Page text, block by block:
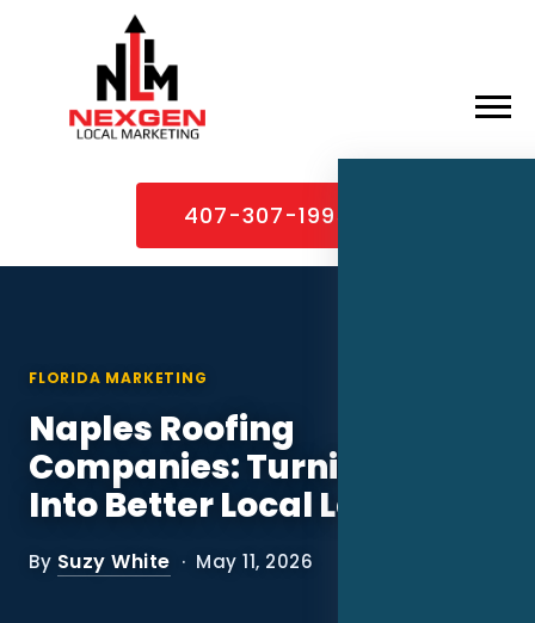
407-307-1995
×
Services
Case Studies
Blog
Contact
SEO
FLORIDA MARKETING
Naples Roofing
Companies: Turning PPC
Into Better Local Leads
By Suzy White · May 11, 2026